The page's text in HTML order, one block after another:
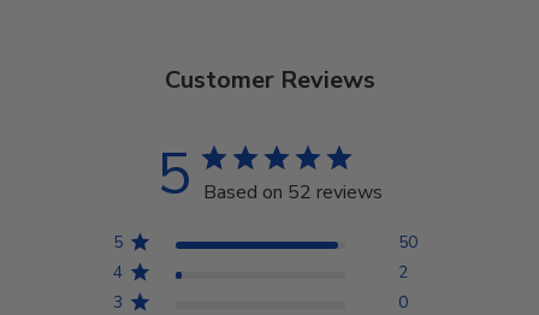
Customer Reviews
5 Based on 52 reviews
5
50
4
2
3
0